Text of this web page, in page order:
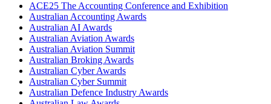
ACE25 The Accounting Conference and Exhibition
Australian Accounting Awards
Australian AI Awards
Australian Aviation Awards
Australian Aviation Summit
Australian Broking Awards
Australian Cyber Awards
Australian Cyber Summit
Australian Defence Industry Awards